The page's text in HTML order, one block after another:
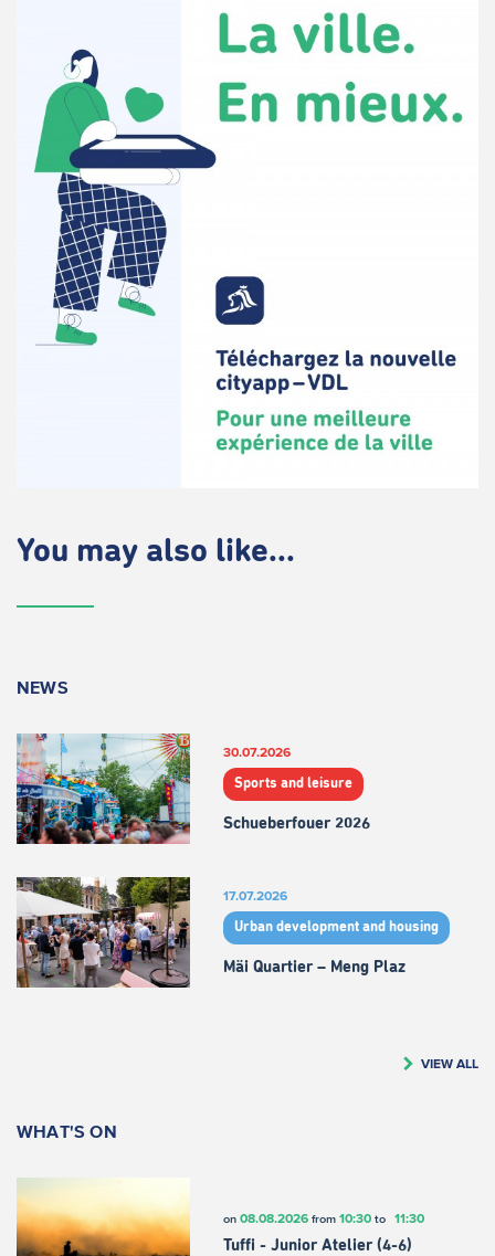
You may also like...
NEWS
30.07.2026
Sports and leisure
Schueberfouer 2026
17.07.2026
Urban development and housing
Mäi Quartier – Meng Plaz
VIEW ALL
WHAT'S ON
on 08.08.2026from 10:30to 11:30
Tuffi - Junior Atelier (4-6)